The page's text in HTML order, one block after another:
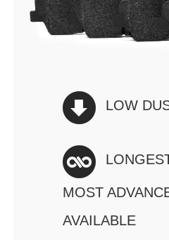
LOW
MOST
AVAILABLE